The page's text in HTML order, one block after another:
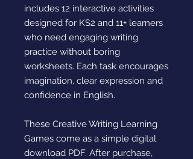
includes 12 interactive activities
designed for KS2 and 11+ learners
who need engaging writing
practice without boring
worksheets. Each task encourages
imagination, clear expression and
confidence in English.
These Creative Writing Learning
Games come as a simple digital
download PDF. After purchase,